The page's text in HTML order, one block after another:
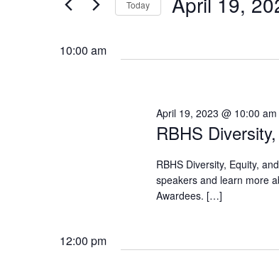
2023
Navigation
Events
Today
10:00 am
RBHS
April 19, 2023 @ 10:00 am
RBHS Diversity, Equity,
speakers and learn more
Awardees. […]
12:00 pm